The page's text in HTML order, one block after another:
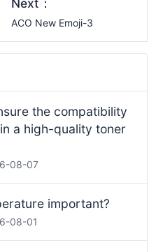
Next：
ACO New Emoji-3
the compatibility
a high-quality toner
08-07
important?
08-01